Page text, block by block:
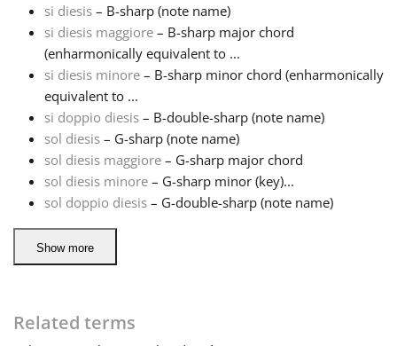
Svenska
Tiếng Việt
Türkçe
Українська
简体中文
繁體中文
si diesis – B-sharp (note name)
si diesis maggiore – B-sharp major chord
(enharmonically equivalent to ...
si diesis minore – B-sharp minor chord (enharmonically
equivalent to ...
si doppio diesis – B-double-sharp (note name)
sol diesis – G-sharp (note name)
sol diesis maggiore – G-sharp major chord
sol diesis minore – G-sharp minor (key)...
sol doppio diesis – G-double-sharp (note name)
Show more
Related terms